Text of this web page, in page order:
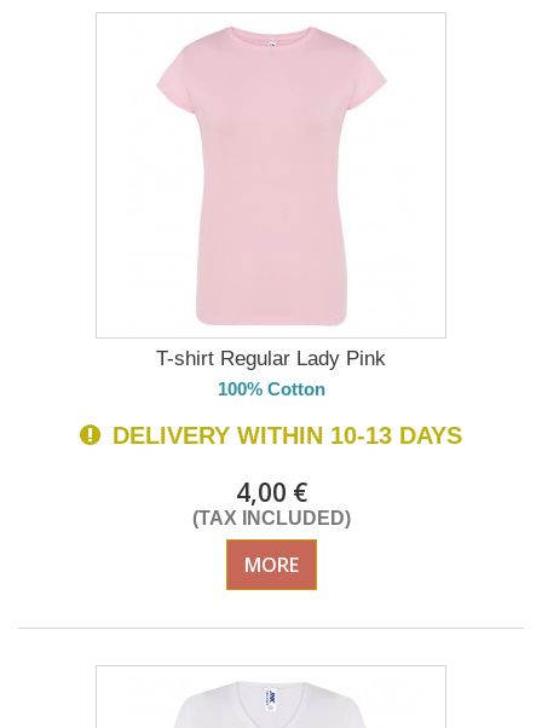
T-shirt Regular Lady Pink
100% Cotton
DELIVERY WITHIN 10-13 DAYS
4,00 €
(TAX INCLUDED)
MORE